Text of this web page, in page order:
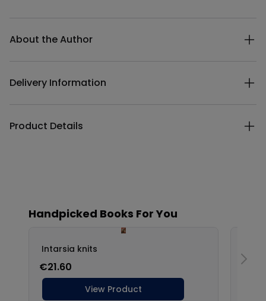
About the Author
Delivery Information
Product Details